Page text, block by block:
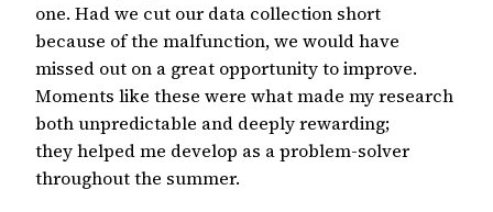
one. Had we cut our data collection short
because of the malfunction, we would have
missed out on a great opportunity to improve.
Moments like these were what made my research
both unpredictable and deeply rewarding;
they helped me develop as a problem-solver
throughout the summer.